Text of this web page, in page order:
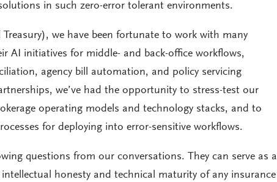
in such zero-error tolerant environments.
we have been fortunate to work with many
AI initiatives for middle- and back-office workflows,
agency bill automation, and policy servicing
we’ve had the opportunity to stress-test our
operating models and technology stacks, and to
for deploying into error-sensitive workflows.
questions from our conversations. They can serve as a
honesty and technical maturity of any insurance